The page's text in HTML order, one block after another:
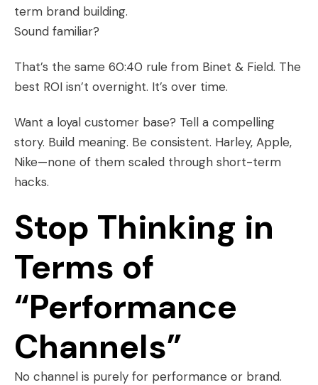
term brand building.
Sound familiar?
That’s the same 60:40 rule from Binet & Field. The
best ROI isn’t overnight. It’s over time.
Want a loyal customer base? Tell a compelling
story. Build meaning. Be consistent. Harley, Apple,
Nike—none of them scaled through short-term
hacks.
Stop Thinking in
Terms of
“Performance
Channels”
No channel is purely for performance or brand.